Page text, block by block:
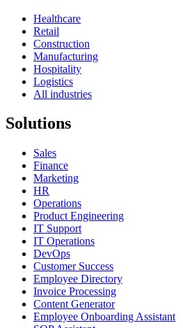
Healthcare
Retail
Construction
Manufacturing
Hospitality
Logistics
All industries
Solutions
Sales
Finance
Marketing
HR
Operations
Product Engineering
IT Support
IT Operations
DevOps
Customer Success
Employee Directory
Invoice Processing
Content Generator
Employee Onboarding Assistant